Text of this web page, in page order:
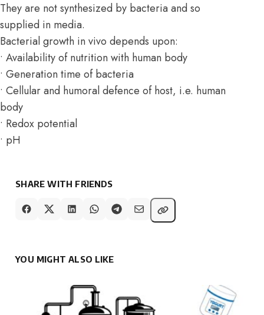
They are not synthesized by bacteria and so
supplied in media.
Bacterial growth in vivo depends upon:
• Availability of nutrition with human body
• Generation time of bacteria
• Cellular and humoral defence of host, i.e. human
body
• Redox potential
• pH
SHARE WITH FRIENDS
YOU MIGHT ALSO LIKE